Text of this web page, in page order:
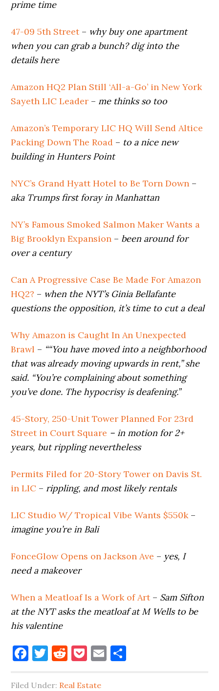
prime time
47-09 5th Street– why buy one apartment
when you can grab a bunch?dig into the
details here
Amazon HQ2 Plan Still ‘All-a-Go’ in New York
Sayeth LIC Leader – me thinks so too
Amazon’s Temporary LIC HQ Will Send Altice
Packing Down The Road – to a nice new
building in Hunters Point
NYC’s Grand Hyatt Hotel to Be Torn Down –
aka Trumps first foray in Manhattan
NY’s Famous Smoked Salmon Maker Wants a
Big Brooklyn Expansion – been around for
over a century
Can A Progressive Case Be Made For Amazon
HQ2? – when the NYT’s Ginia Bellafante
questions the opposition, it’s time to cut a deal
Why Amazon is Caught In An Unexpected
Brawl – ““You have moved into a neighborhood
that was already moving upwards in rent,” she
said. “You’re complaining about something
you’ve done. The hypocrisy is deafening.”
45-Story, 250-Unit Tower Planned For 23rd
Street in Court Square – in motion for 2+
years, but rippling nevertheless
Permits Filed for 20-Story Tower on Davis St.
in LIC – rippling, and most likely rentals
LIC Studio W/ Tropical Vibe Wants $550k–
imagine you’re in Bali
FonceGlow Opens on Jackson Ave – yes, I
need a makeover
When a Meatloaf Is a Work of Art– Sam Sifton
at the NYT asks the meatloaf at M Wells to be
his valentine
Facebook
Twitter
Reddit
Pocket
Email
Filed Under: Real Estate